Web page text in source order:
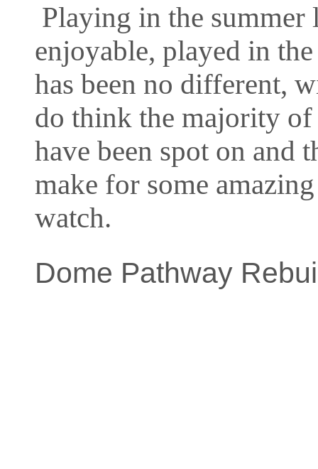
Playing in the summer
enjoyable, played in
has been no different,
do think the majority of
have been spot on and
make for some
watch.
Dome Pathway